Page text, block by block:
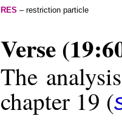
RES – restriction particle
Verse
The
chapter 19 (